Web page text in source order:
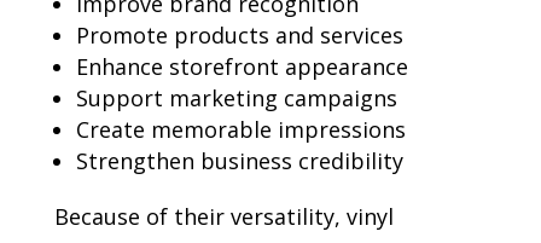
Promote products and services
Enhance storefront appearance
Support marketing campaigns
Create memorable impressions
Strengthen business credibility
Because of their versatility, vinyl